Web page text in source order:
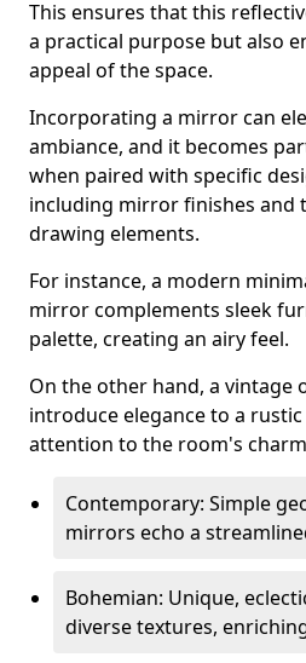
This ensures that this
a practical purpose but also
appeal of the space.
Incorporating a mirror can
ambiance, and it becomes
when paired with specific
including mirror finishes and
drawing elements.
For instance, a modern
mirror complements sleek
palette, creating an airy feel.
On the other hand, a vintage
introduce elegance to a
attention to the room's
Contemporary: Simple
mirrors echo a
Bohemian: Unique,
diverse textures,